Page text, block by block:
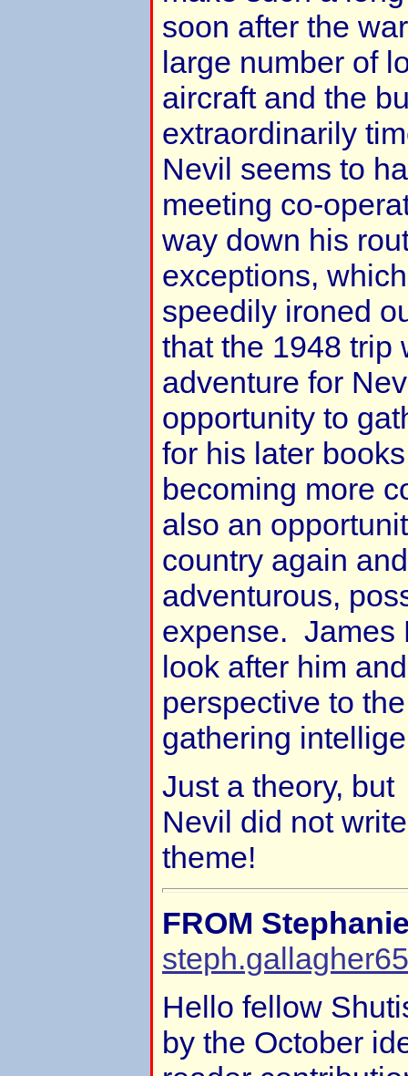
soon after the
large number of
aircraft and the
extraordinarily
Nevil seems to
meeting co-
way down his
exceptions,
speedily ironed
that the 1948 trip
adventure for
opportunity to
for his later
becoming more
also an
country again
adventurous,
expense. James
look after him
perspective to
gathering
Just a theory,
Nevil did not
theme!
FROM
Hello fellow
by the October